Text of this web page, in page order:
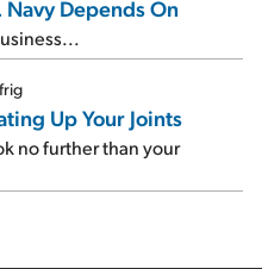
Depends On
Up Your Joints
no further than your